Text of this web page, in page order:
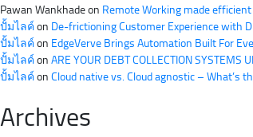
Pawan Wankhadeon Remote Working made
ปั้มไลค์on De-frictioning Customer Experience with
ปั้มไลค์on EdgeVerve Brings Automation Built For
ปั้มไลค์on ARE YOUR DEBT COLLECTION SYSTEMS
ปั้มไลค์on Cloud native vs. Cloud agnostic – What’s
Archives